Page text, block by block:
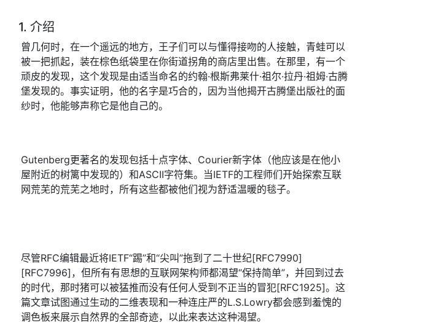
1. 介绍
曾几何时，在一个遥远的地方，王子们可以与懂得接吻的人接触，青蛙可以
被一把抓起，装在棕色纸袋里在你街道拐角的商店里出售。在那里，有一个
顽皮的发现，这个发现是由适当命名的约翰·根斯弗莱什·祖尔·拉丹·祖姆·古腾
堡发现的。事实证明，他的名字是巧合的，因为当他揭开古腾堡出版社的面
纱时，他能够声称它是他自己的。
Gutenberg更著名的发现包括十点字体、Courier新字体（他应该是在他小
屋附近的树篱中发现的）和ASCII字符集。当IETF的工程师们开始探索互联
网荒芜的荒芜之地时，所有这些都被他们视为舒适温暖的毯子。
尽管RFC编辑最近将IETF“踢”和“尖叫”拖到了二十世纪[RFC7990]
[RFC7996]，但所有有思想的互联网架构师都渴望“保持简单”，并回到过去
的时代，那时猪可以被猛推而没有任何人受到不正当的冒犯[RFC1925]。这
篇文章试图通过生动的二维表现和一种连庄严的L.S.Lowry都会感到羞愧的
调色板来展示自然界的全部奇迹，以此来表达这种渴望。